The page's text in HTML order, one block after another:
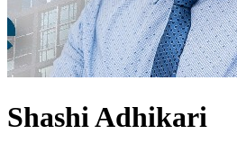
Shashi Adhikari